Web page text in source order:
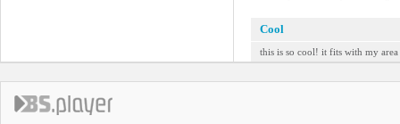
Cool
this is so cool! it fits with my